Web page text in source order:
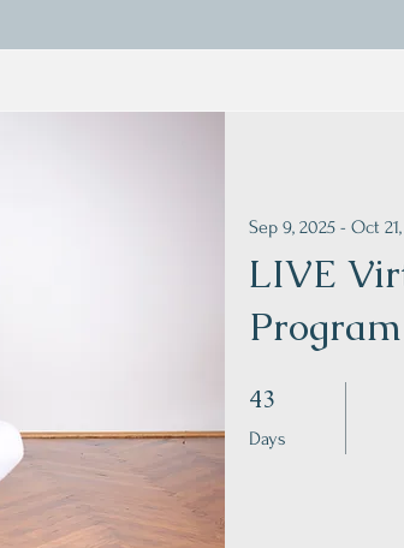
LIVE
Sep 9, 2025 - Oct
43
Days
43 Days